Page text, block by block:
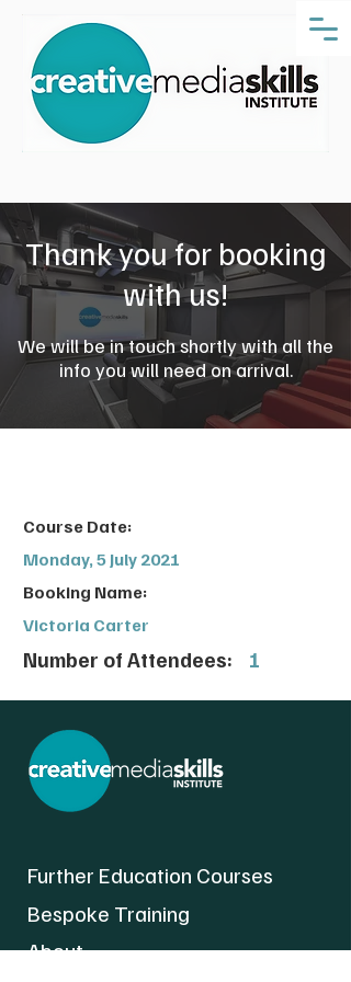
Thank you for booking
with us!
We will be in touch shortly with all the
info you will need on arrival.
Course Date:
Monday, 5 July 2021
Booking Name:
Victoria Carter
Number of Attendees: 1
Further Education Courses
Bespoke Training
About